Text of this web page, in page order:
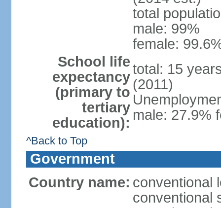
total
male: 99%
female:
School life
expectancy
(primary to
tertiary
education):
total: 15
(2011)
male: 27.9%
^Back to Top
Government
Country name: conventional
conventional